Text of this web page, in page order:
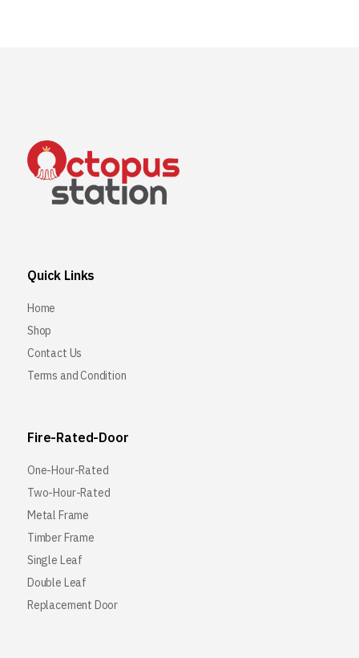
Quick Links
Home
Shop
Contact Us
Terms and Condition
Fire-Rated-Door
One-Hour-Rated
Two-Hour-Rated
Metal Frame
Timber Frame
Single Leaf
Double Leaf
Replacement Door